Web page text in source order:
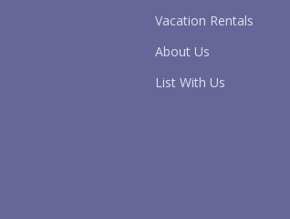
Vacation Rentals
About Us
List With Us